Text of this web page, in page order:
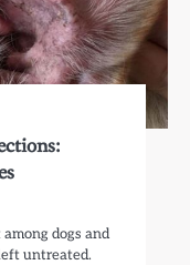
dogs and
untreated.